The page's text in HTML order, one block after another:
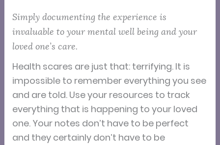
Simply documenting the experience is
invaluable to your mental well being and your
loved one’s care.
Health scares are just that: terrifying. It is
impossible to remember everything you see
and are told. Use your resources to track
everything that is happening to your loved
one. Your notes don’t have to be perfect
and they certainly don’t have to be